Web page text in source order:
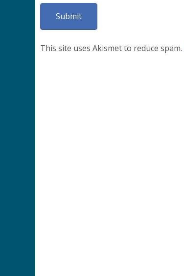
This site uses Akismet to reduce spam.